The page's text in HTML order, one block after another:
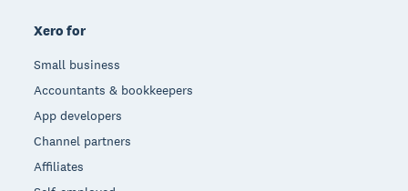
Xero for
Small business
Accountants & bookkeepers
App developers
Channel partners
Affiliates